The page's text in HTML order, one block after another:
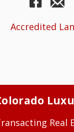
Accredited
Real